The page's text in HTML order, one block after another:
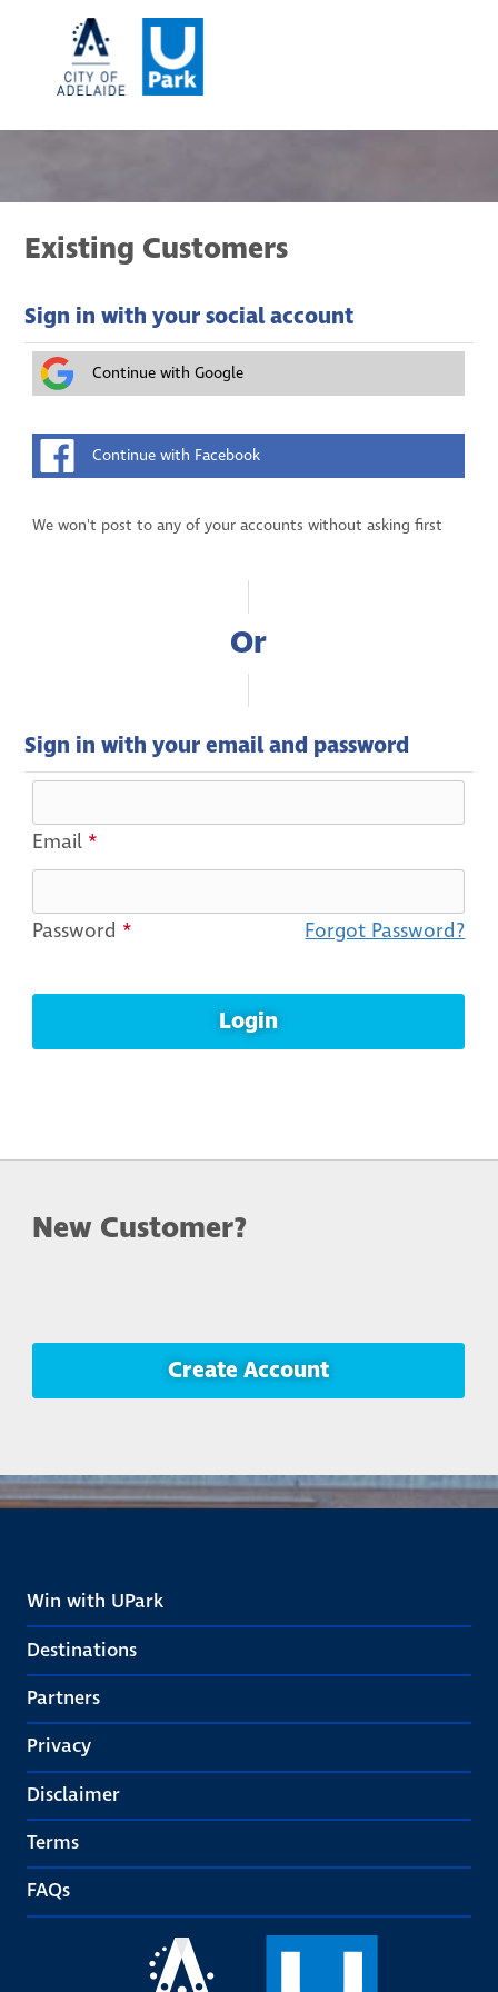
Existing Customers
Sign in with your social account
Continue with Google
Continue with Facebook
We won't post to any of your accounts without asking first
Or
Sign in with your email and password
Email *
Password * Forgot Password?
Login
New Customer?
Create Account
Win with UPark
Destinations
Partners
Privacy
Disclaimer
Terms
FAQs